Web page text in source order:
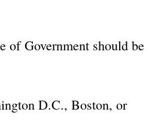
of Government should be
D.C., Boston, or